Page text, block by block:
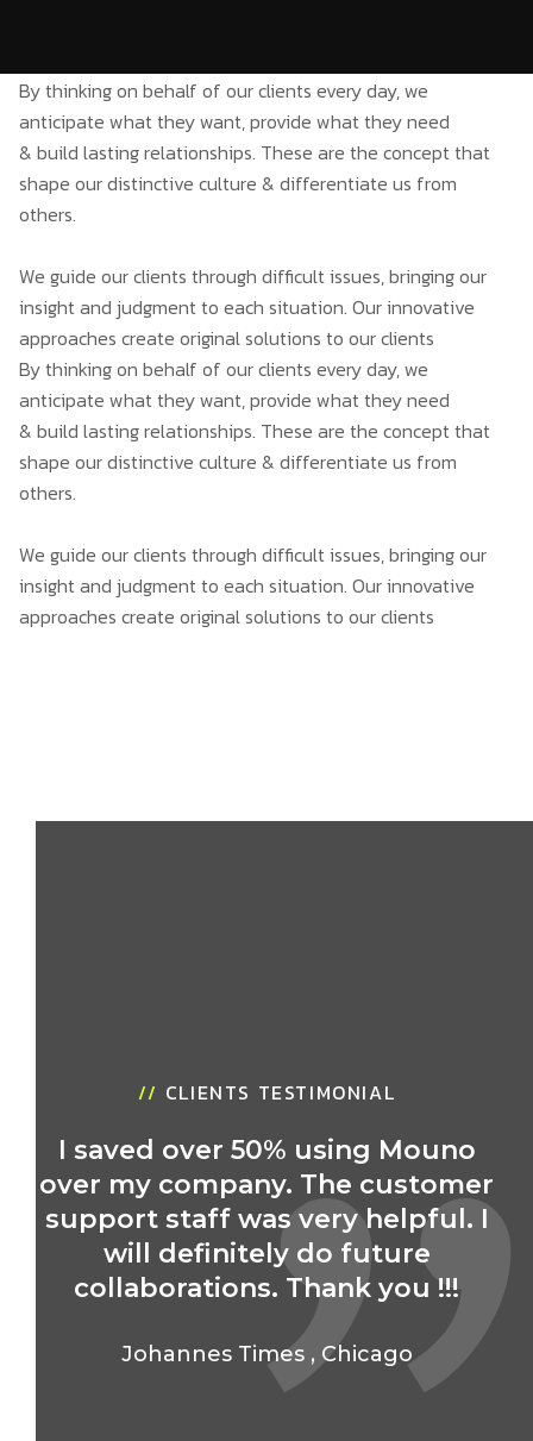
By thinking on behalf of our clients every day, we
anticipate what they want, provide what they need
& build lasting relationships. These are the concept that
shape our distinctive culture & differentiate us from
others.
We guide our clients through difficult issues, bringing our
insight and judgment to each situation. Our innovative
approaches create original solutions to our clients
By thinking on behalf of our clients every day, we
anticipate what they want, provide what they need
& build lasting relationships. These are the concept that
shape our distinctive culture & differentiate us from
others.
We guide our clients through difficult issues, bringing our
insight and judgment to each situation. Our innovative
approaches create original solutions to our clients
// CLIENTS TESTIMONIAL
I saved over 50% using Mouno
over my company. The customer
support staff was very helpful. I
will definitely do future
collaborations. Thank you !!!
Johannes Times , Chicago